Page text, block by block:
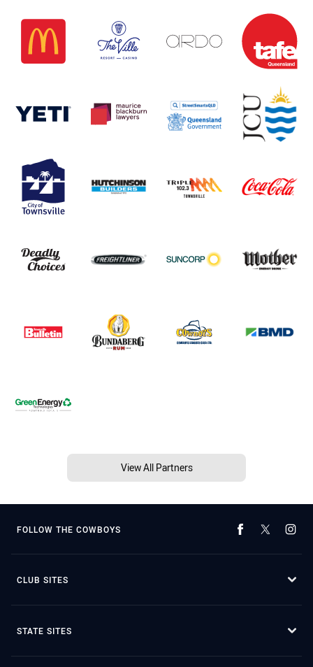
View All Partners
FOLLOW THE COWBOYS
CLUB SITES
STATE SITES